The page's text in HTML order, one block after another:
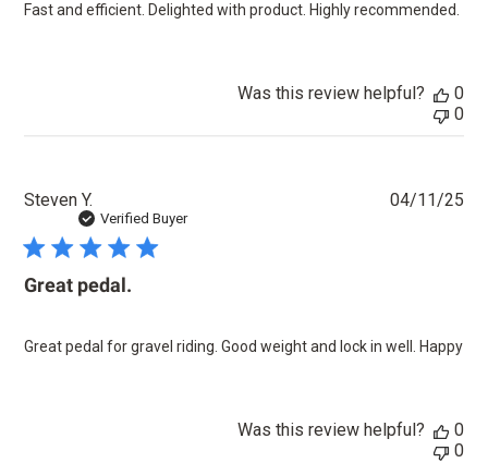
Fast and efficient. Delighted with product. Highly recommended.
Was this review helpful?
0
0
Steven Y.
Verified Buyer
Great pedal.
Great pedal for gravel riding. Good weight and lock in well. Happy
04/11/25
Was this review helpful?
0
0